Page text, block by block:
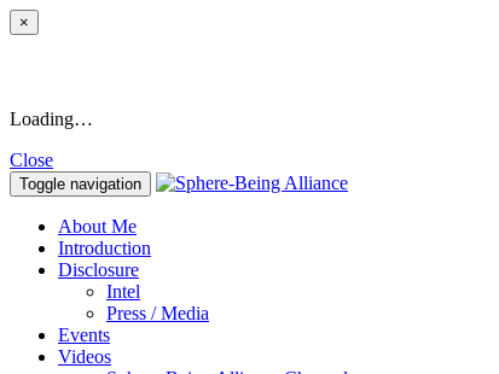
×
Loading…
Close
Toggle navigation
About Me
Introduction
Disclosure
Intel
Press / Media
Events
Videos